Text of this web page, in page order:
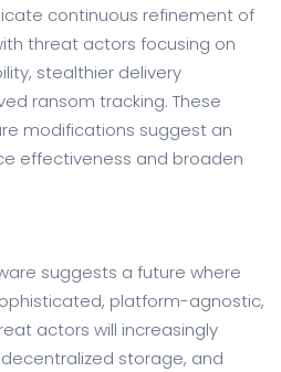
continuous refinement of
threat actors focusing on
stealthier delivery
ransom tracking. These
modifications suggest an
effectiveness and broaden
suggests a future where
platform-agnostic,
actors will increasingly
storage, and